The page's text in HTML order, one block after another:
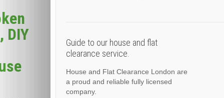
DIY
Guide to our house and flat
clearance service.
House and Flat Clearance London are
a proud and reliable fully licensed
company.